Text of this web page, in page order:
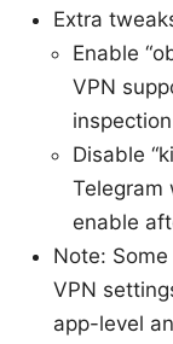
Extra
Enable
VPN
Disable
Telegram
enable
Note:
VPN
app-level